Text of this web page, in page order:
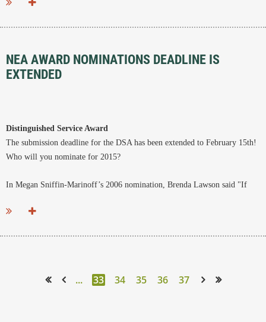
NEA AWARD NOMINATIONS DEADLINE IS
EXTENDED
Distinguished Service Award
The submission deadline for the DSA has been extended to February 15th!
Who will you nominate for 2015?
In Megan Sniffin-Marinoff’s 2006 nomination, Brenda Lawson said "If
... 33 34 35 36 37